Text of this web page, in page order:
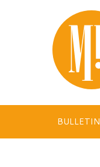
BULLETIN